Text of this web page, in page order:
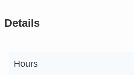
Details
Hours